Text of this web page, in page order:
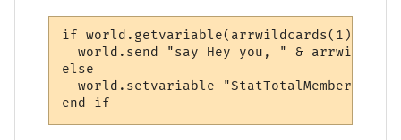
if world.getvariable(arrwildcards(1) &
world.send "say Hey you, " &
else
world.setvariable "StatTotalMembers",
end if